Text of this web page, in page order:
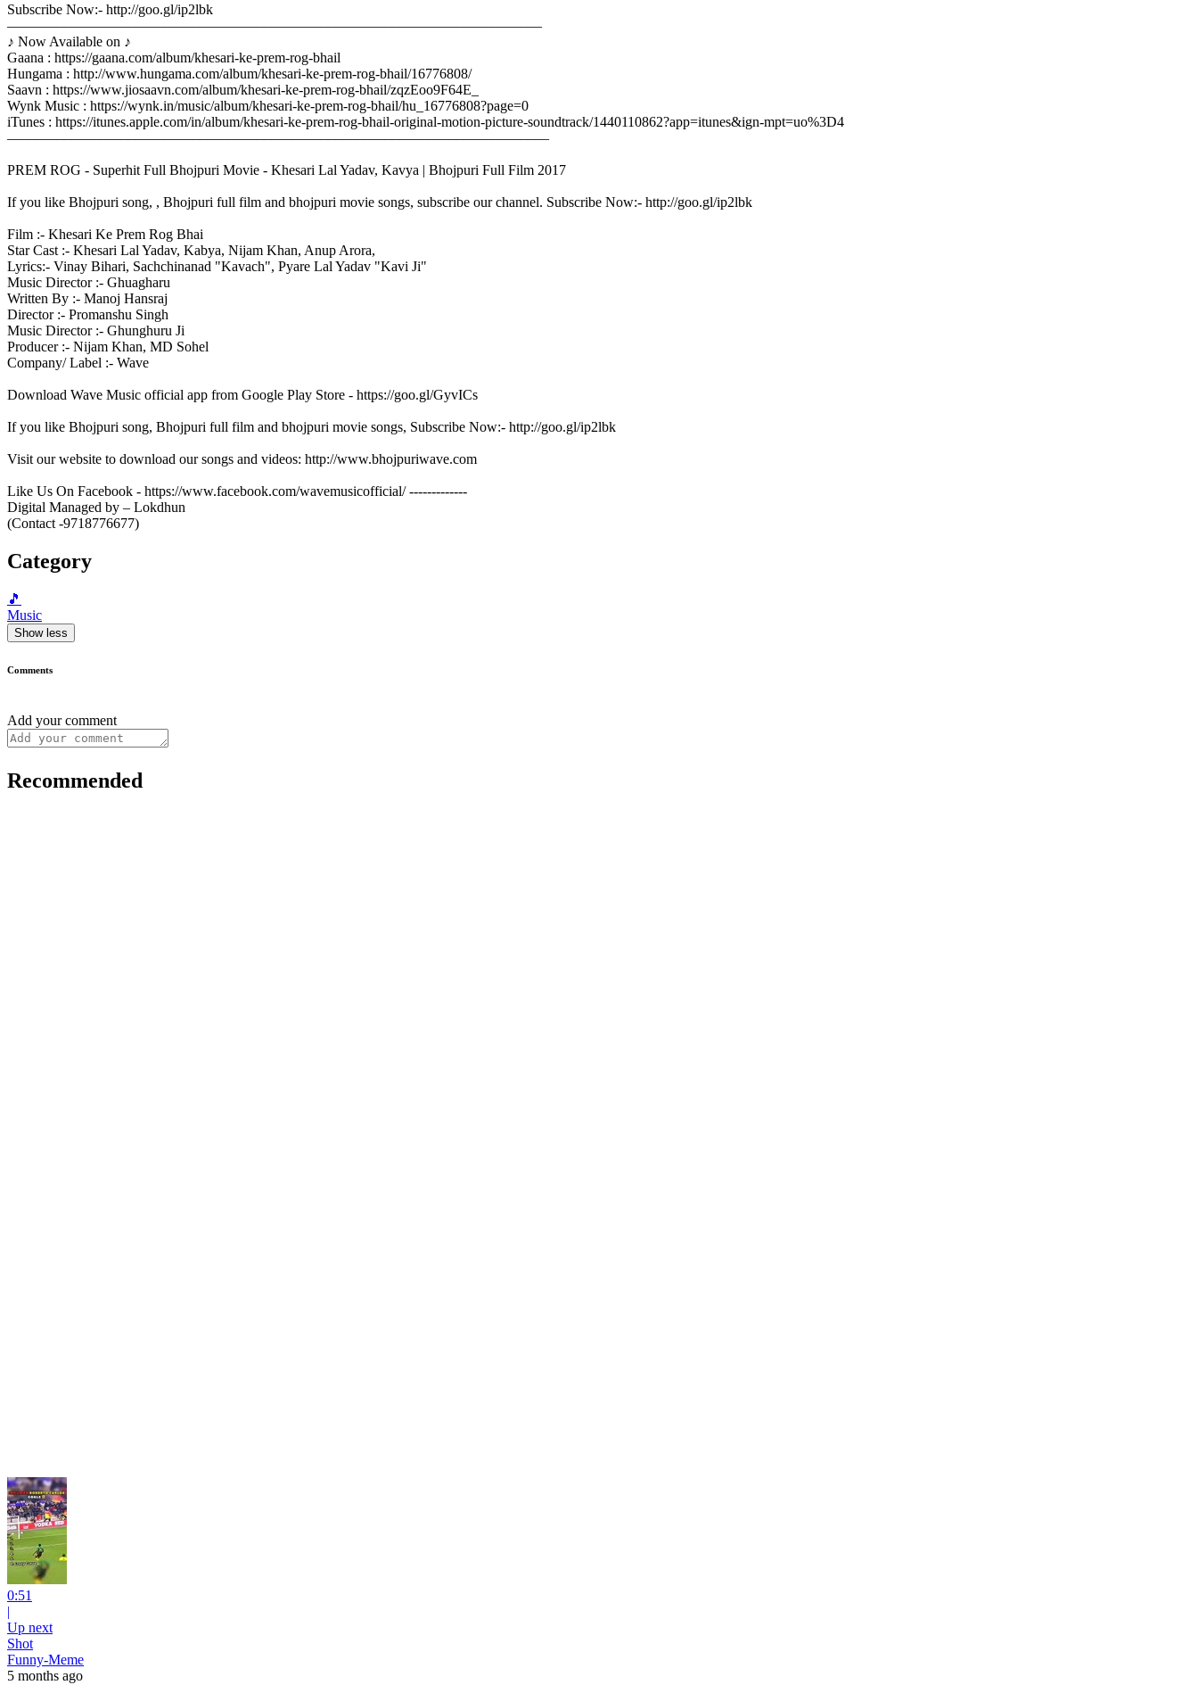
Subscribe Now:- http://goo.gl/ip2lbk
–––––––––––––––––––––––––––––––––––––––––––––––––––––––––––––––––––––––––––
♪ Now Available on ♪
Gaana : https://gaana.com/album/khesari-ke-prem-rog-bhail
Hungama : http://www.hungama.com/album/khesari-ke-prem-rog-bhail/16776808/
Saavn : https://www.jiosaavn.com/album/khesari-ke-prem-rog-bhail/zqzEoo9F64E_
Wynk Music : https://wynk.in/music/album/khesari-ke-prem-rog-bhail/hu_16776808?page=0
iTunes : https://itunes.apple.com/in/album/khesari-ke-prem-rog-bhail-original-motion-picture-soundtrack/1440110862?app=itunes&ign-mpt=uo%3D4
––––––––––––––––––––––––––––––––––––––––––––––––––––––––––––––––––––––––––––
PREM ROG - Superhit Full Bhojpuri Movie - Khesari Lal Yadav, Kavya | Bhojpuri Full Film 2017
If you like Bhojpuri song, , Bhojpuri full film and bhojpuri movie songs, subscribe our channel. Subscribe Now:- http://goo.gl/ip2lbk
Film :- Khesari Ke Prem Rog Bhai
Star Cast :- Khesari Lal Yadav, Kabya, Nijam Khan, Anup Arora,
Lyrics:- Vinay Bihari, Sachchinanad "Kavach", Pyare Lal Yadav "Kavi Ji"
Music Director :- Ghuagharu
Written By :- Manoj Hansraj
Director :- Promanshu Singh
Music Director :- Ghunghuru Ji
Producer :- Nijam Khan, MD Sohel
Company/ Label :- Wave
Download Wave Music official app from Google Play Store - https://goo.gl/GyvICs
If you like Bhojpuri song, Bhojpuri full film and bhojpuri movie songs, Subscribe Now:- http://goo.gl/ip2lbk
Visit our website to download our songs and videos: http://www.bhojpuriwave.com
Like Us On Facebook - https://www.facebook.com/wavemusicofficial/ -------------
Digital Managed by – Lokdhun
(Contact -9718776677)
Category
🎵
Music
Show less
Comments
Add your comment
Recommended
0:51
|
Up next
Shot
Funny-Meme
5 months ago